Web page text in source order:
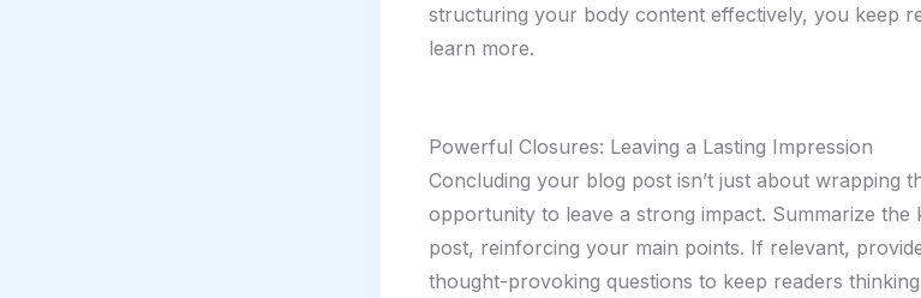
structuring your body content effectively, you keep
learn more.
Powerful Closures: Leaving a Lasting Impression
Concluding your blog post isn’t just about wrapping
opportunity to leave a strong impact. Summarize
post, reinforcing your main points. If relevant,
thought-provoking questions to keep readers